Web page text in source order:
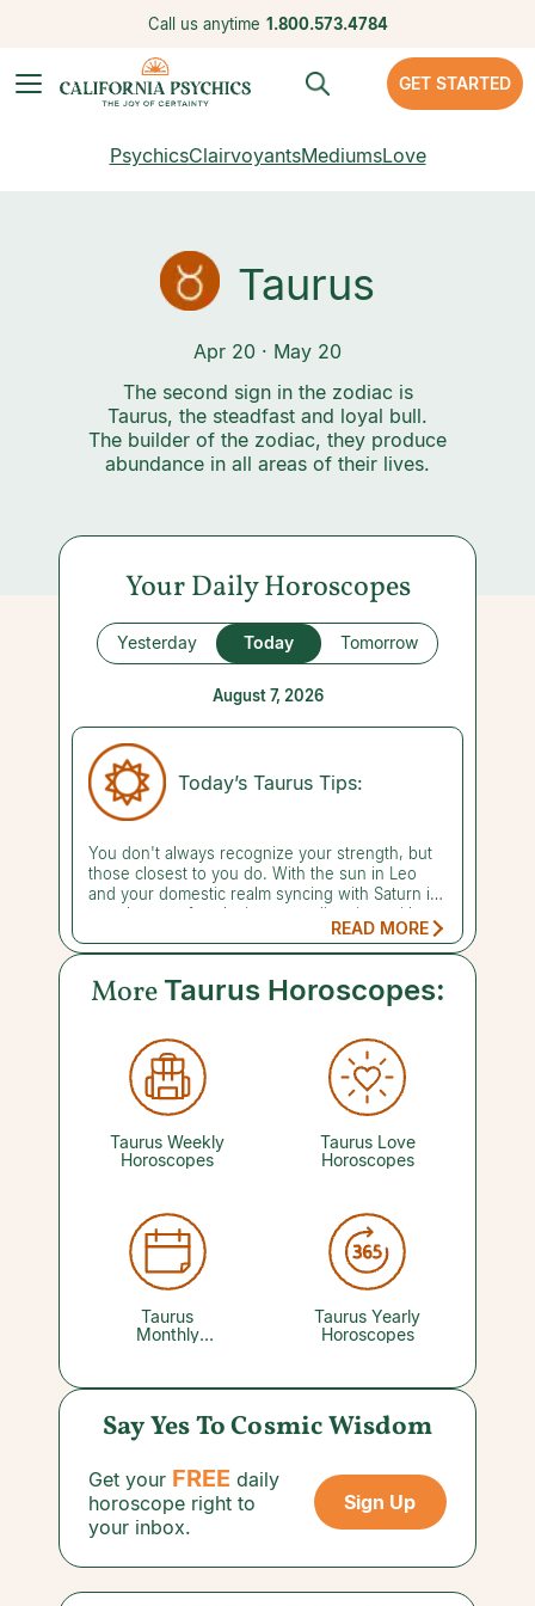
Call us anytime 1.800.573.4784
GET STARTED
PsychicsClairvoyantsMediumsLove
Taurus
Apr 20 · May 20
The second sign in the zodiac is
Taurus, the steadfast and loyal bull.
The builder of the zodiac, they produce
abundance in all areas of their lives.
Your Daily Horoscopes
Yesterday Today Tomorrow
August 7, 2026
Today’s Taurus Tips:
You don't always recognize your strength, but
those closest to you do. With the sun in Leo
and your domestic realm syncing with Saturn in
your house of seclusion, spending time with a
member of your family or chosen circle can
reassure you of your grit and resilience.
all along. You can't measure gravity, but you still
your own capability? Lean into the relationships
that help you cultivate inner strength. A reading
with your favorite psychic can reveal the folks
backing Team Taurus. Older people, in
particular, can be tremendously helpful and
supportive today. Trust their wisdom.
READ MORE
More Taurus Horoscopes:
Taurus Weekly
Horoscopes
Taurus Love
Horoscopes
Taurus
Monthly
Taurus Yearly
Horoscopes
Say Yes To Cosmic Wisdom
Get your FREE daily
horoscope right to
your inbox.
Sign Up